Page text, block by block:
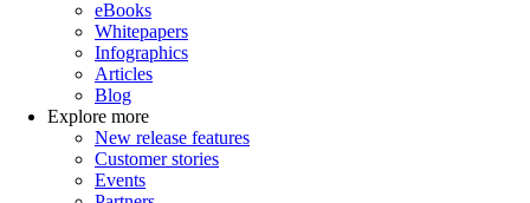
eBooks
Whitepapers
Infographics
Articles
Blog
Explore more
New release features
Customer stories
Events